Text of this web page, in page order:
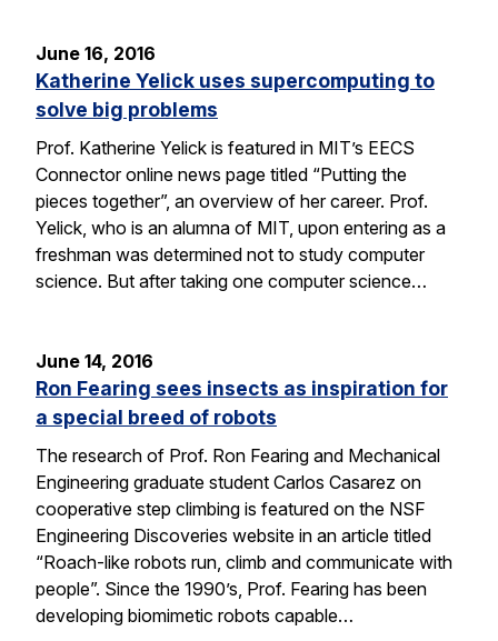
June 16, 2016
Katherine Yelick uses supercomputing to
solve big problems
Prof. Katherine Yelick is featured in MIT’s EECS
Connector online news page titled “Putting the
pieces together”, an overview of her career. Prof.
Yelick, who is an alumna of MIT, upon entering as a
freshman was determined not to study computer
science. But after taking one computer science…
June 14, 2016
Ron Fearing sees insects as inspiration for
a special breed of robots
The research of Prof. Ron Fearing and Mechanical
Engineering graduate student Carlos Casarez on
cooperative step climbing is featured on the NSF
Engineering Discoveries website in an article titled
“Roach-like robots run, climb and communicate with
people”. Since the 1990’s, Prof. Fearing has been
developing biomimetic robots capable…